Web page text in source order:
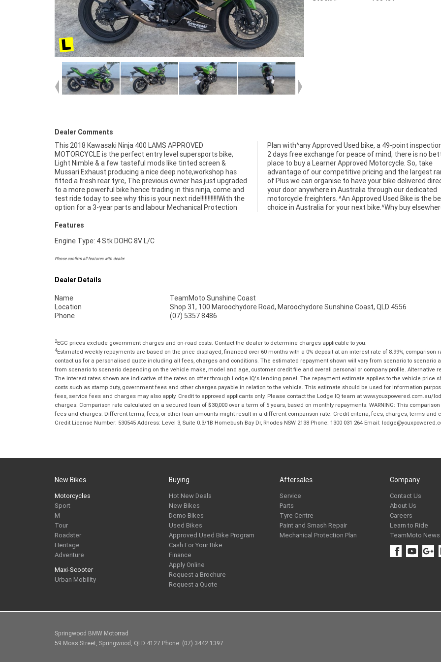
Dealer Comments
This 2018 Kawasaki Ninja 400 LAMS APPROVED
MOTORCYCLE is the perfect entry level supersports bike,
Light Nimble & a few tasteful mods like tinted screen &
Mussari Exhaust producing a nice deep note,workshop has
fitted a fresh rear tyre, The previous owner has just upgraded
to a more powerful bike hence trading in this ninja, come and
test ride today to see why this is your next ride!!!!!!!!!!!!With the
option for a 3-year parts and labour Mechanical Protection
Plan with^any Approved Used bike, a 49-point inspection and
2 days free exchange for peace of mind, there is no better
place to buy a Learner Approved Motorcycle. So, take
advantage of our competitive pricing and the largest range
of Plus we can organise to have your bike delivered directly to
your door anywhere in Australia through our dedicated
motorcycle freighters. ^An Approved Used Bike is the best
choice in Australia for your next bike.^Why buy
Features
Engine Type: 4 Stk DOHC 8V L/C
Please confirm all features with dealer.
Dealer Details
Name
TeamMoto Sunshine Coast
Location
Shop 31, 100 Maroochydore Road, Maroochydore Sunshine Coast, QLD 4556
Phone
(07) 5357 8486
2EGC prices exclude government charges and on-road costs. Contact the dealer to determine charges applicable to you.
4Estimated weekly repayments are based on the price displayed, financed over 60 months with a 0% deposit at an interest rate of 8.99%, comparison
contact us for a personalised quote including all fees, charges and conditions. The estimated repayment shown will vary from scenario to
from scenario to scenario depending on the vehicle make, model and age, customer credit file and overall personal or company profile. Alternative
The interest rates shown are indicative of the rates on offer through Lodge IQ's lending panel. The repayment estimate applies to the vehicle price
costs such as stamp duty, government fees and other charges payable in relation to the vehicle. This estimate should be used for information
fees, service fees and charges may also apply. Credit to approved applicants only. Please contact the Lodge IQ team at www.youxpowered.com.au/
charges. Comparison rate calculated on a secured loan of $30,000 over a term of 5 years, based on monthly repayments. WARNING: This
fees and charges. Different terms, fees, or other loan amounts might result in a different comparison rate. Credit criteria, fees, charges, terms and
Credit License Number: 530545 Address: Level 3, Suite 0.3/1B Homebush Bay Dr, Rhodes NSW 2138 Phone: 1300 031 264 Email:
New Bikes
Motorcycles
Sport
M
Tour
Roadster
Heritage
Adventure
Maxi-Scooter
Urban Mobility
Buying
Hot New Deals
New Bikes
Demo Bikes
Used Bikes
Approved Used Bike Program
Cash For Your Bike
Finance
Apply Online
Request a Brochure
Request a Quote
Aftersales
Service
Parts
Tyre Centre
Paint and Smash Repair
Mechanical Protection Plan
Company
Contact Us
About Us
Careers
Learn to Ride
TeamMoto News
Springwood BMW Motorrad
59 Moss Street, Springwood, QLD 4127 Phone: (07) 3442 1397